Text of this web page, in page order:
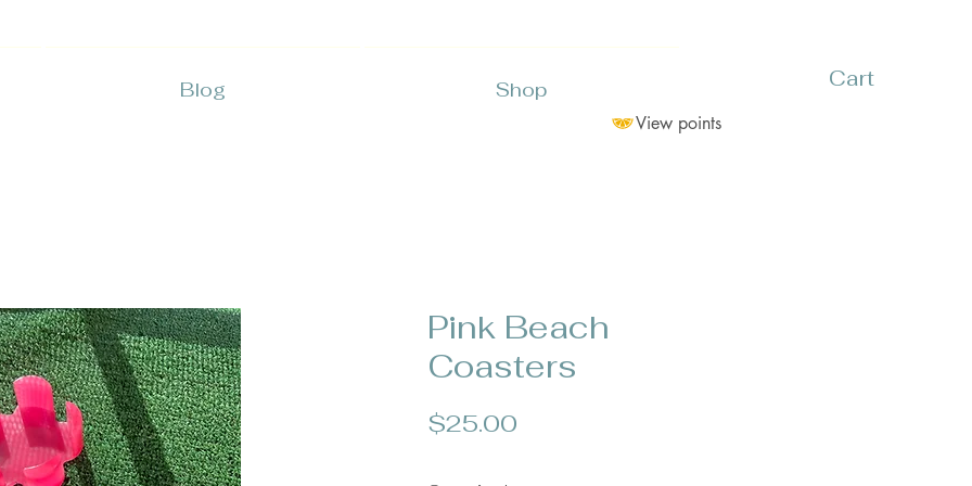
Blog Shop
View points
Cart
Pink Beach
Coasters
$25.00